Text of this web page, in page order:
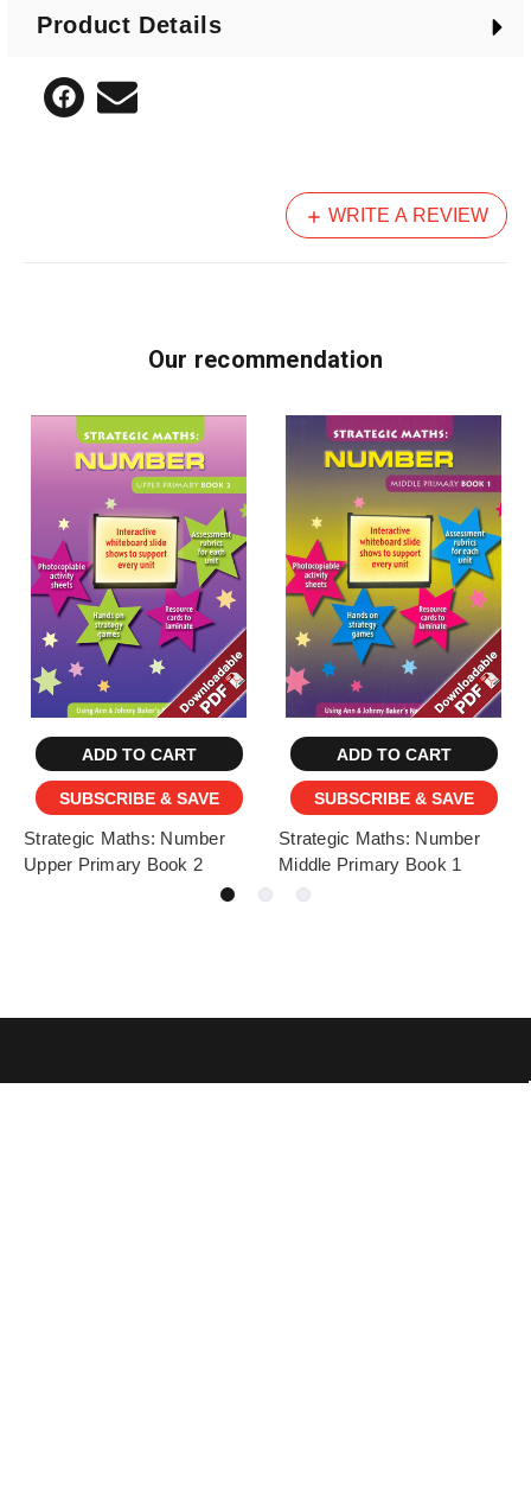
Product Details
WRITE A REVIEW
Our recommendation
ADD TO CART
SUBSCRIBE & SAVE
Strategic Maths: Number
Upper Primary Book 2
ADD TO CART
SUBSCRIBE & SAVE
Strategic Maths: Number
Middle Primary Book 1